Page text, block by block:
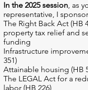
In the 2025 session, as
representative, I
The Right Back Act (HB
property tax relief and
funding
Infrastructure
351)
Attainable housing (HB
The LEGAL Act for a
labor (HB 226)